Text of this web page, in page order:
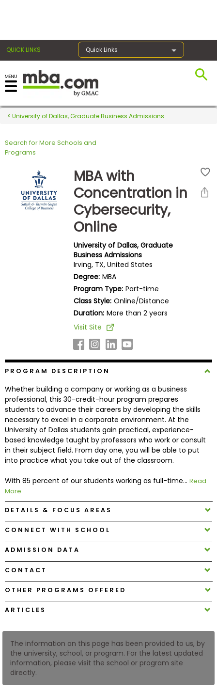
QUICK LINKS Quick Links
Register for the GMAT
Exams
Exam
Prepare
Programs
Connect
with
Schools
How
Apply
Help
Center
Account
Log
US
University of Dallas, Graduate Business Admissions
Search for More Schools and
Programs
MBA with
Concentration in
Cybersecurity,
Online
University of Dallas, Graduate
Business Admissions
Irving, TX, United States
Degree: MBA
Program Type: Part-time
Class Style: Online/Distance
Duration: More than 2 years
Visit Site
PROGRAM DESCRIPTION
Whether building a company or working as a business
professional, this 30-credit-hour program prepares
students to advance their careers by developing the skills
necessary to excel in a corporate environment. At the
University of Dallas students gain practical, experience-
based knowledge taught by professors who work or consult
in their subject field. From day one, you will be able to put
into practice what you take out of the classroom.
With 85 percent of our students working as full-time... Read
More
DETAILS & FOCUS AREAS
CONNECT WITH SCHOOL
ADMISSION DATA
CONTACT
OTHER PROGRAMS OFFERED
ARTICLES
The information on this page has been provided to us, by
the university, school, or program. For the latest updated
information, please visit the school or program site
directly.